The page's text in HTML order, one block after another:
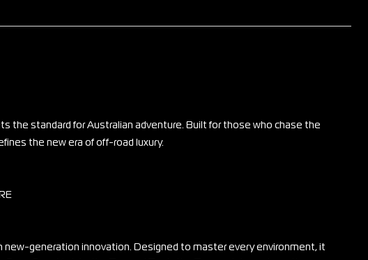
the standard for Australian adventure. Built for those who chase the
the new era of off-road luxury.
new-generation innovation. Designed to master every environment, it